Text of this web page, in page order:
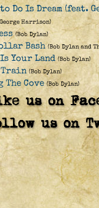
Do Is Dream (feat.
Harrison)
(Bob Dylan)
Bash (Bob Dylan and
Your Land (Bob Dylan)
(Bob Dylan)
The Cove (Bob Dylan)